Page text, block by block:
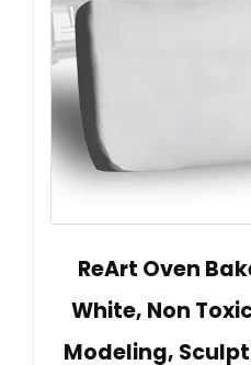
ReArt Oven
White, Non
Modeling,